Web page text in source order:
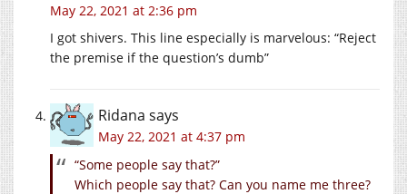
May 22, 2021 at 2:36 pm
I got shivers. This line especially is marvelous: “Reject
the premise if the question’s dumb”
Ridana says
May 22, 2021 at 4:37 pm
“Some people say that?”
Which people say that? Can you name me three?